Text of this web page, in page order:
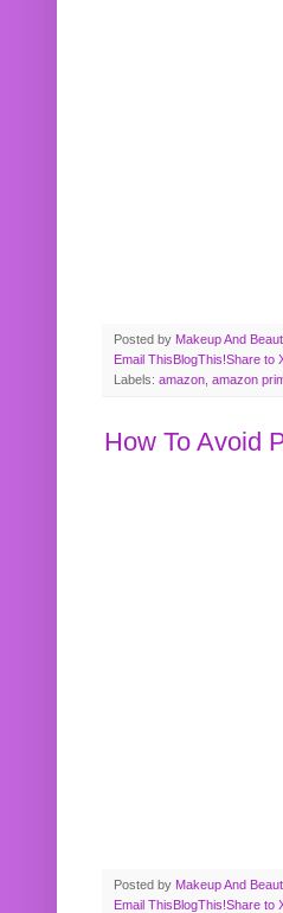
Posted by Makeup And
Email ThisBlogThis!Share to
Labels: amazon amazon
How To Avoid
Posted by Makeup And
Email ThisBlogThis!Share to